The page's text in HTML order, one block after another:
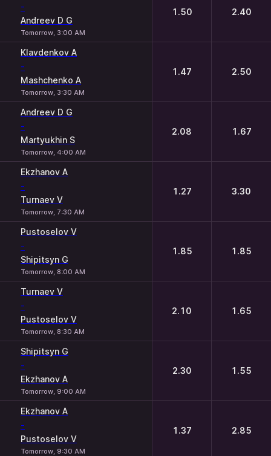
-
Andreev D G
Tomorrow, 3:00 AM
1.50 2.40
Klavdenkov A
-
Mashchenko A
Tomorrow, 3:30 AM
1.47 2.50
Andreev D G
-
Martyukhin S
Tomorrow, 4:00 AM
2.08 1.67
Ekzhanov A
-
Turnaev V
Tomorrow, 7:30 AM
1.27 3.30
Pustoselov V
-
Shipitsyn G
Tomorrow, 8:00 AM
1.85 1.85
Turnaev V
-
Pustoselov V
Tomorrow, 8:30 AM
2.10 1.65
Shipitsyn G
-
Ekzhanov A
Tomorrow, 9:00 AM
2.30 1.55
Ekzhanov A
-
Pustoselov V
Tomorrow, 9:30 AM
1.37 2.85